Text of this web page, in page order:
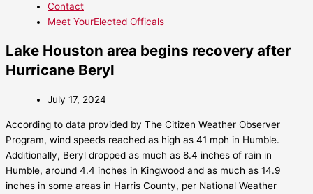
Contact
Meet YourElected Officals
Lake Houston area begins recovery after
Hurricane Beryl
July 17, 2024
According to data provided by The Citizen Weather Observer
Program, wind speeds reached as high as 41 mph in Humble.
Additionally, Beryl dropped as much as 8.4 inches of rain in
Humble, around 4.4 inches in Kingwood and as much as 14.9
inches in some areas in Harris County, per National Weather